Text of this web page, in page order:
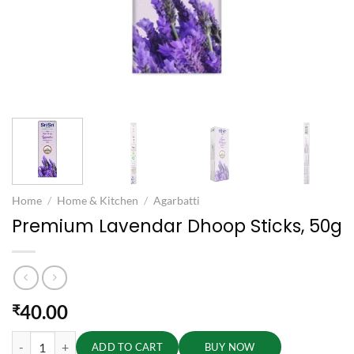
Home / Home & Kitchen / Agarbatti
Premium Lavendar Dhoop Sticks, 50g
₹40.00
Premium Lavendar Dhoop Sticks, 50g quantity
ADD TO CART BUY NOW